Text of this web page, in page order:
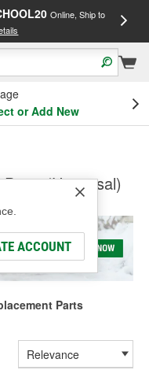
Online, Ship to
or Add New
ACCOUNT
(Universal)
Parts